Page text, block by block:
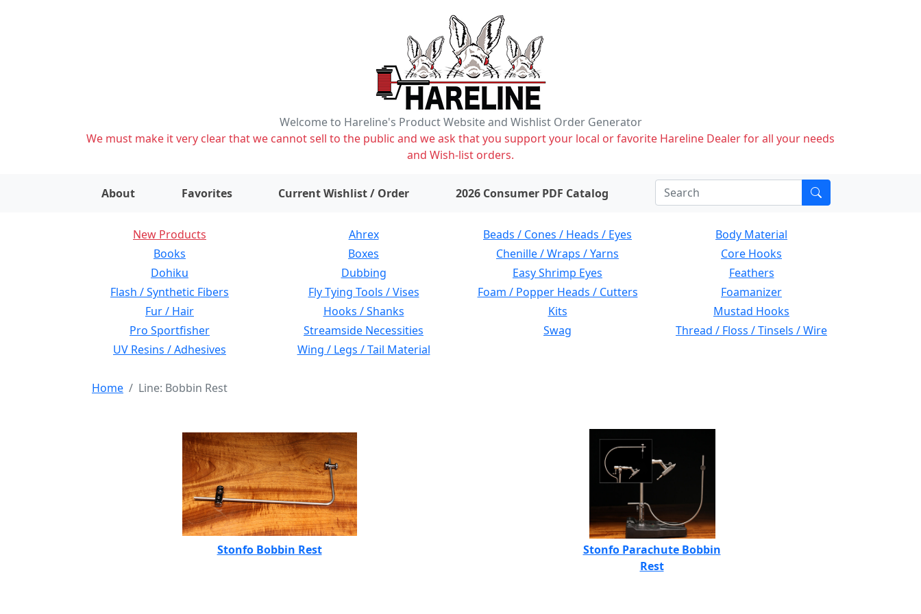
Welcome to Hareline's Product Website and Wishlist Order Generator
We must make it very clear that we cannot sell to the public and we ask that you support your local or favorite Hareline Dealer for all your needs
and Wish-list orders.
About Favorites Current Wishlist / Order items on wishlist2026 Consumer PDF Catalog
New Products Ahrex Beads / Cones / Heads / Eyes
Body Material
Books
Boxes Chenille / Wraps / Yarns
Core Hooks
Dohiku
Dubbing Easy Shrimp Eyes
Feathers
Flash / Synthetic Fibers
Fly Tying Tools / Vises Foam / Popper Heads / Cutters
Foamanizer
Fur / Hair
Hooks / Shanks Kits
Mustad Hooks
Pro Sportfisher
Streamside Necessities Swag
Thread / Floss / Tinsels / Wire
UV Resins / Adhesives
Wing / Legs / Tail Material
Home Line: Bobbin Rest
Stonfo Bobbin Rest
Stonfo Parachute Bobbin
Rest